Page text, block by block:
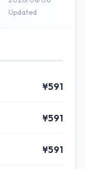
Updated
¥591
¥591
¥591